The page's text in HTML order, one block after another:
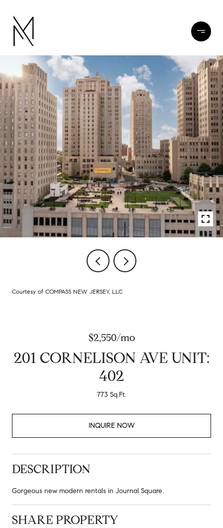
Courtesy of COMPASS NEW JERSEY, LLC
$2,550/mo
201 CORNELISON AVE UNIT:
402
773 Sq.Ft.
INQUIRE NOW
DESCRIPTION
Gorgeous new modern rentals in Journal Square.
SHARE PROPERTY